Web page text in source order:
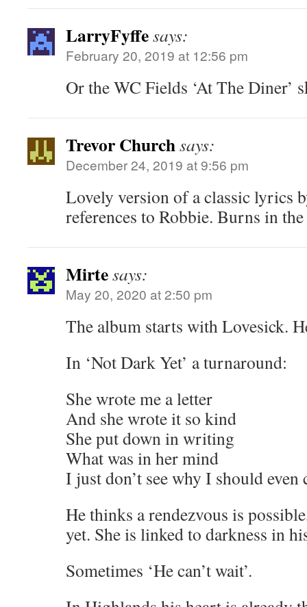
LarryFyffesays:
February 20, 2019 at 12:56 pm
Or the WC Fields ‘At The Diner’
Trevor Churchsays:
December 24, 2019 at 9:56 pm
Lovely version of a classic lyrics
references to Robbie. Burns in
Mirtesays:
May 20, 2020 at 2:50 pm
The album starts with Lovesick.
In ‘Not Dark Yet’ a turnaround:
She wrote me a letter
And she wrote it so kind
She put down in writing
What was in her mind
I just don’t see why I should even
He thinks a rendezvous is
yet. She is linked to darkness in
Sometimes ‘He can’t wait’.